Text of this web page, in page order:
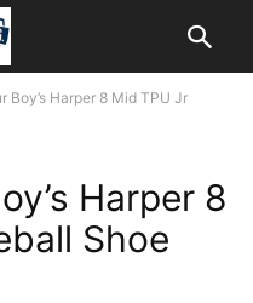
Boy’s Harper 8 Mid TPU Jr
Harper 8
Shoe